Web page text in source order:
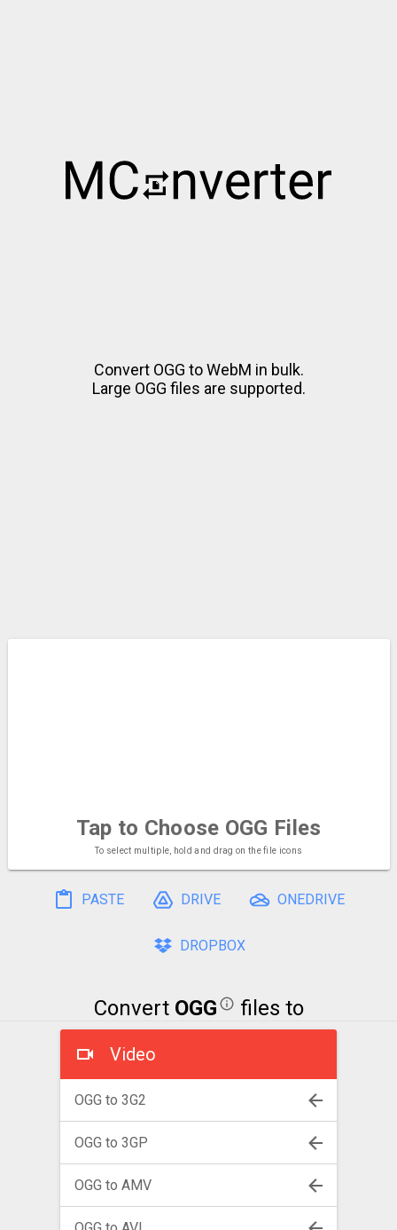
Convert OGG to WebM in bulk.
Large OGG files are supported.
Tap to Choose OGG Files
To select multiple, hold and drag on the file icons
PASTE DRIVE ONEDRIVE
DROPBOX
Convert OGG files to
Video
OGG to 3G2
OGG to 3GP
OGG to AMV